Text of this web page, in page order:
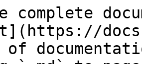
complete
of